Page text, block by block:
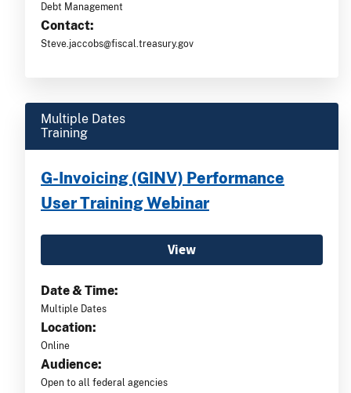
Debt Management
Contact:
Steve.jaccobs@fiscal.treasury.gov
Multiple Dates
Training
G-Invoicing (GINV) Performance
User Training Webinar
View
Date & Time:
Multiple Dates
Location:
Online
Audience:
Open to all federal agencies